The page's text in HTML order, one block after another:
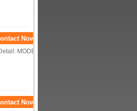
Now
MODEL
Now